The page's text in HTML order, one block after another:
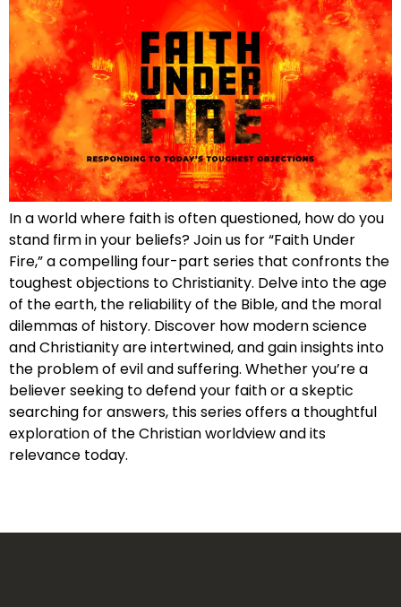
In a world where faith is often questioned, how do you
stand firm in your beliefs? Join us for “Faith Under
Fire,” a compelling four-part series that confronts the
toughest objections to Christianity. Delve into the age
of the earth, the reliability of the Bible, and the moral
dilemmas of history. Discover how modern science
and Christianity are intertwined, and gain insights into
the problem of evil and suffering. Whether you’re a
believer seeking to defend your faith or a skeptic
searching for answers, this series offers a thoughtful
exploration of the Christian worldview and its
relevance today.